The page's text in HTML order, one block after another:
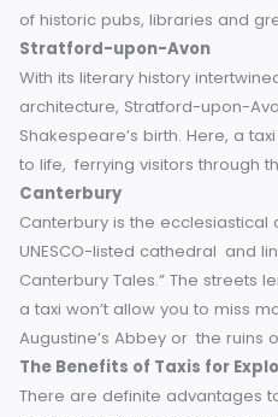
Oxford
The “City of Dreaming
eponymous university, which
imaginations for centuries.
whisk you comfortably and
of historic pubs, libraries
Stratford-upon-Avon
With its literary history
architecture, Stratford-
Shakespeare’s birth. Here,
to life, ferrying visitors
Canterbury
Canterbury is the